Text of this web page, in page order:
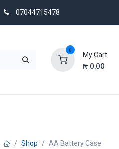
07044715478
0
My Cart
₦ 0.00
Shop AA Battery Case